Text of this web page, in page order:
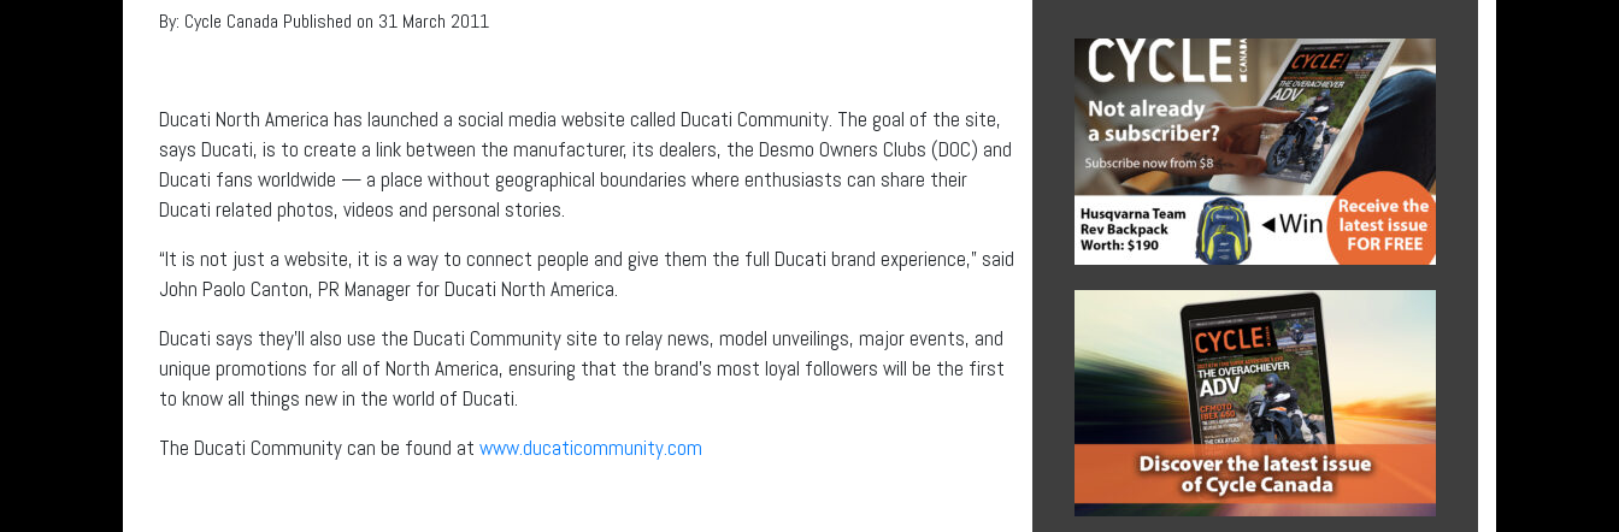
By: Cycle Canada Published on 31 March 2011
Ducati North America has launched a social media website called Ducati Community. The goal of the site,
says Ducati, is to create a link between the manufacturer, its dealers, the Desmo Owners Clubs (DOC) and
Ducati fans worldwide — a place without geographical boundaries where enthusiasts can share their
Ducati related photos, videos and personal stories.
“It is not just a website, it is a way to connect people and give them the full Ducati brand experience,” said
John Paolo Canton, PR Manager for Ducati North America.
Ducati says they’ll also use the Ducati Community site to relay news, model unveilings, major events, and
unique promotions for all of North America, ensuring that the brand’s most loyal followers will be the first
to know all things new in the world of Ducati.
The Ducati Community can be found at www.ducaticommunity.com